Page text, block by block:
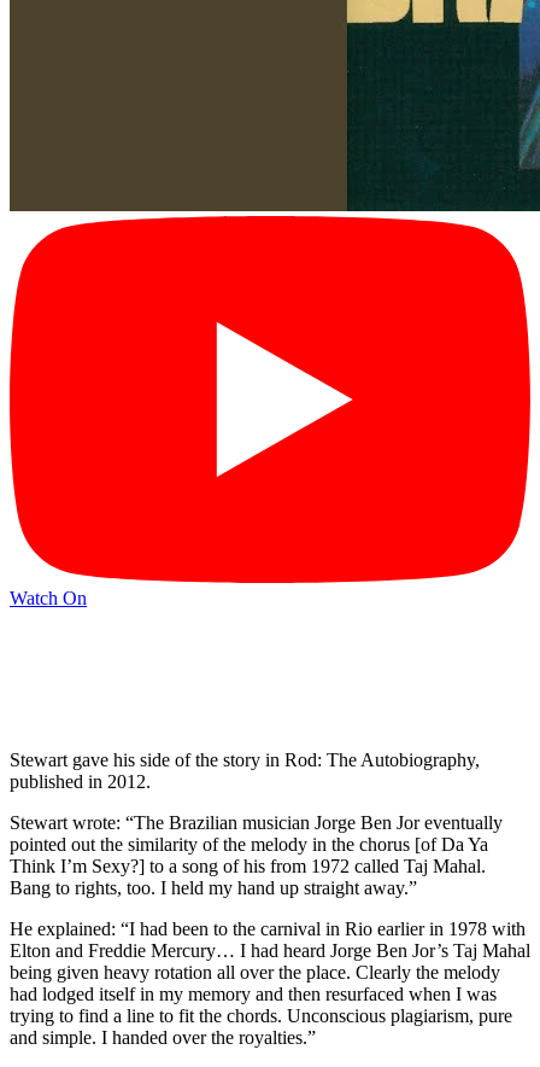
Watch On
Stewart gave his side of the story in Rod: The Autobiography,
published in 2012.
Stewart wrote: “The Brazilian musician Jorge Ben Jor eventually
pointed out the similarity of the melody in the chorus [of Da Ya
Think I’m Sexy?] to a song of his from 1972 called Taj Mahal.
Bang to rights, too. I held my hand up straight away.”
He explained: “I had been to the carnival in Rio earlier in 1978 with
Elton and Freddie Mercury… I had heard Jorge Ben Jor’s Taj Mahal
being given heavy rotation all over the place. Clearly the melody
had lodged itself in my memory and then resurfaced when I was
trying to find a line to fit the chords. Unconscious plagiarism, pure
and simple. I handed over the royalties.”